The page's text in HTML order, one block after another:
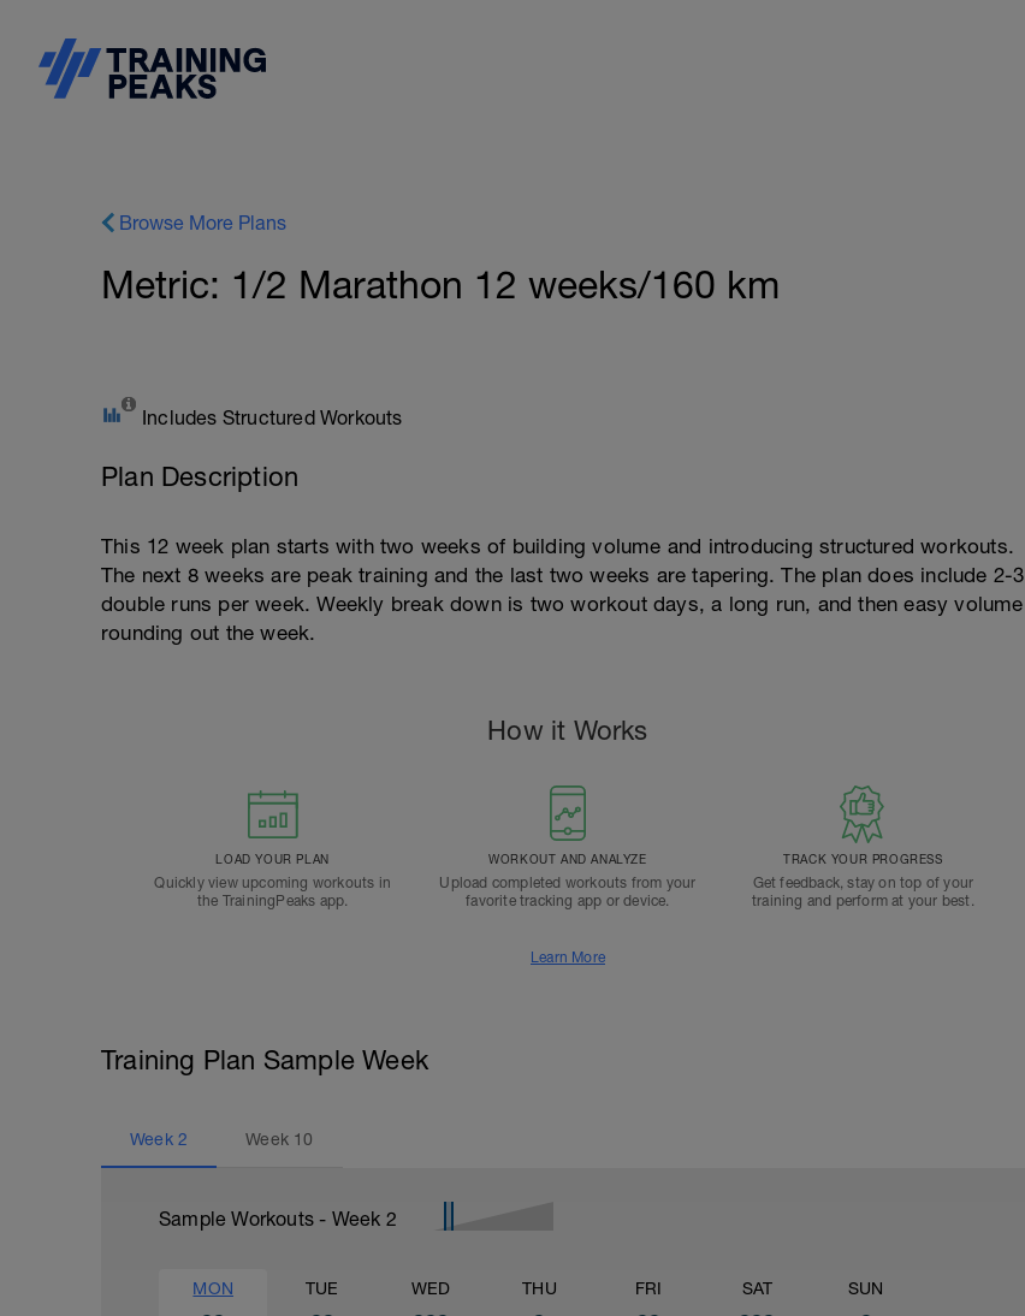
Browse More Plans
Metric: 1/2 Marathon 12 weeks/160 km
Includes Structured Workouts
Plan Description
This 12 week plan starts with two weeks of building volume and introducing structured workouts.
The next 8 weeks are peak training and the last two weeks are tapering. The plan does include 2-3
double runs per week. Weekly break down is two workout days, a long run, and then easy volume
rounding out the week.
How it Works
LOAD YOUR PLAN
Quickly view upcoming workouts in
the TrainingPeaks app.
WORKOUT AND ANALYZE
Upload completed workouts from your
favorite tracking app or device.
TRACK YOUR PROGRESS
Get feedback, stay on top of your
training and perform at your best.
Learn More
Training Plan Sample Week
Week 2 Week 10
Sample Workouts - Week 2
MON TUE WED THU FRI SAT SUN